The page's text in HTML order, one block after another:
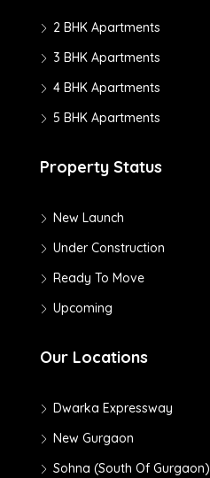
2 BHK Apartments
3 BHK Apartments
4 BHK Apartments
5 BHK Apartments
Property Status
New Launch
Under Construction
Ready To Move
Upcoming
Our Locations
Dwarka Expressway
New Gurgaon
Sohna (South Of Gurgaon)